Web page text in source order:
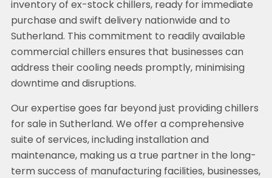
inventory of ex-stock chillers, ready for immediate
purchase and swift delivery nationwide and to
Sutherland. This commitment to readily available
commercial chillers ensures that businesses can
address their cooling needs promptly, minimising
downtime and disruptions.
Our expertise goes far beyond just providing chillers
for sale in Sutherland. We offer a comprehensive
suite of services, including installation and
maintenance, making us a true partner in the long-
term success of manufacturing facilities, businesses,